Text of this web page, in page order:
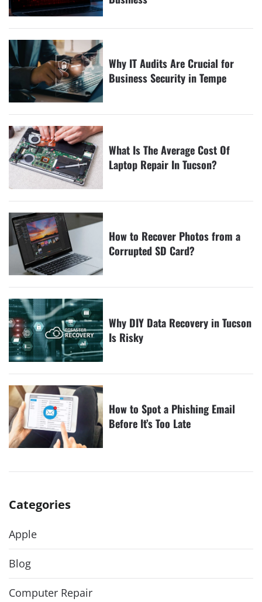
Why IT Audits Are Crucial for
Business Security in Tempe
What Is The Average Cost Of
Laptop Repair In Tucson?
How to Recover Photos from a
Corrupted SD Card?
Why DIY Data Recovery in Tucson
Is Risky
How to Spot a Phishing Email
Before It’s Too Late
Categories
Apple
Blog
Computer Repair